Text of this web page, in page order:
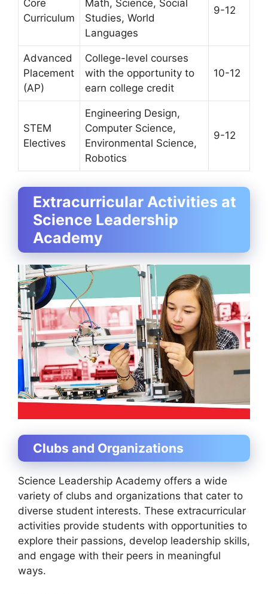
Core
Curriculum
Math, Science, Social
Studies, World
Languages
9-12
Advanced
Placement
(AP)
College-level courses
with the opportunity to
earn college credit
10-12
STEM
Electives
Engineering Design,
Computer Science,
Environmental Science,
Robotics
9-12
Extracurricular Activities at
Science Leadership
Academy
Clubs and Organizations
Science Leadership Academy offers a wide
variety of clubs and organizations that cater to
diverse student interests. These extracurricular
activities provide students with opportunities to
explore their passions, develop leadership skills,
and engage with their peers in meaningful
ways.